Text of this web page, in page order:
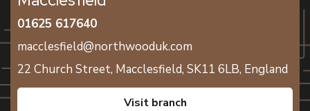
01625 617640
macclesfield@northwooduk.com
22 Church Street, Macclesfield, SK11 6LB, England
visit branch